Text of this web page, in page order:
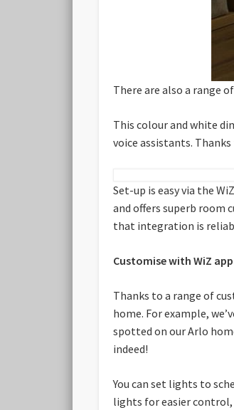
There are also a range
This colour and white
voice assistants.
Set-up is easy via the
and offers superb room
that integration is
Customise with WiZ
Thanks to a range of
home. For example,
spotted on our Arlo
indeed!
You can set lights to
lights for easier control,